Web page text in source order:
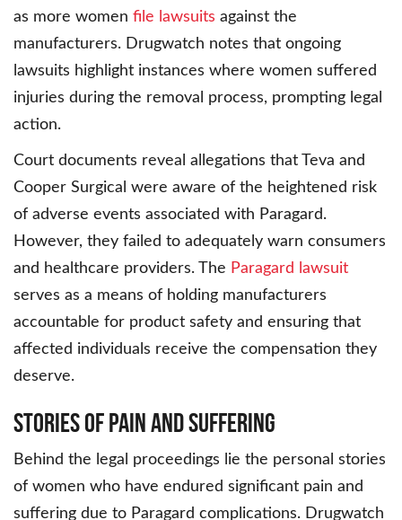
as more women file lawsuits against the
manufacturers. Drugwatch notes that ongoing
lawsuits highlight instances where women suffered
injuries during the removal process, prompting legal
action.
Court documents reveal allegations that Teva and
Cooper Surgical were aware of the heightened risk
of adverse events associated with Paragard.
However, they failed to adequately warn consumers
and healthcare providers. The Paragard lawsuit
serves as a means of holding manufacturers
accountable for product safety and ensuring that
affected individuals receive the compensation they
deserve.
Stories of Pain and Suffering
Behind the legal proceedings lie the personal stories
of women who have endured significant pain and
suffering due to Paragard complications. Drugwatch